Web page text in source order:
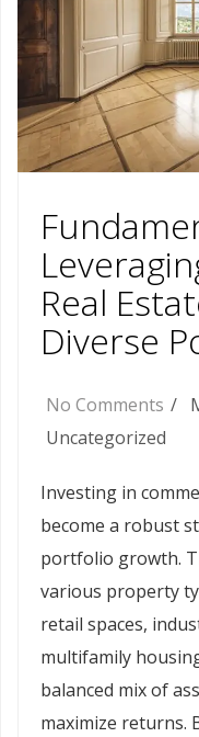
Real
Diverse
No Comments
Uncategorized
Investing in
become a robust
portfolio growth.
various property
retail spaces,
multifamily
balanced mix of
maximize returns.